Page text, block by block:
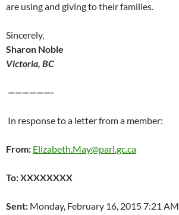
are using and giving to their families.
Sincerely,
Sharon Noble
Victoria, BC
——————-
In response to a letter from a member:
From: Elizabeth.May@parl.gc.ca
To: XXXXXXXX
Sent: Monday, February 16, 2015 7:21 AM